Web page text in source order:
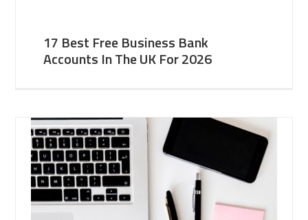
17 Best Free Business Bank
Accounts In The UK For 2026